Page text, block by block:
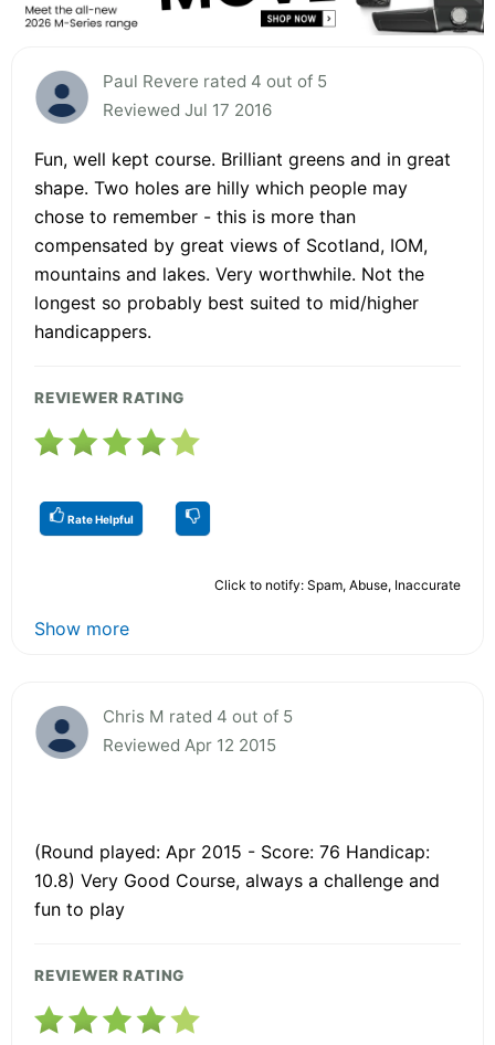
Paul Revere rated 4 out of 5
Reviewed Jul 17 2016
Fun, well kept course. Brilliant greens and in great
shape. Two holes are hilly which people may
chose to remember - this is more than
compensated by great views of Scotland, IOM,
mountains and lakes. Very worthwhile. Not the
longest so probably best suited to mid/higher
handicappers.
REVIEWER RATING
Rate Helpful
Click to notify: Spam, Abuse, Inaccurate
Show more
Chris M rated 4 out of 5
Reviewed Apr 12 2015
(Round played: Apr 2015 - Score: 76 Handicap:
10.8) Very Good Course, always a challenge and
fun to play
REVIEWER RATING